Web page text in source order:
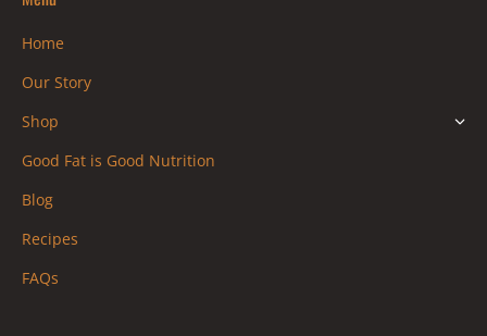
window
Home
Our Story
Shop
Good Fat is Good Nutrition
Blog
Recipes
FAQs